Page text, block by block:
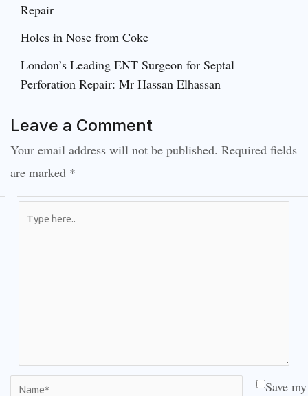
Repair
Holes in Nose from Coke
London’s Leading ENT Surgeon for Septal
Perforation Repair: Mr Hassan Elhassan
Leave a Comment
Your email address will not be published. Required fields
are marked *
Type
Name*
Save my